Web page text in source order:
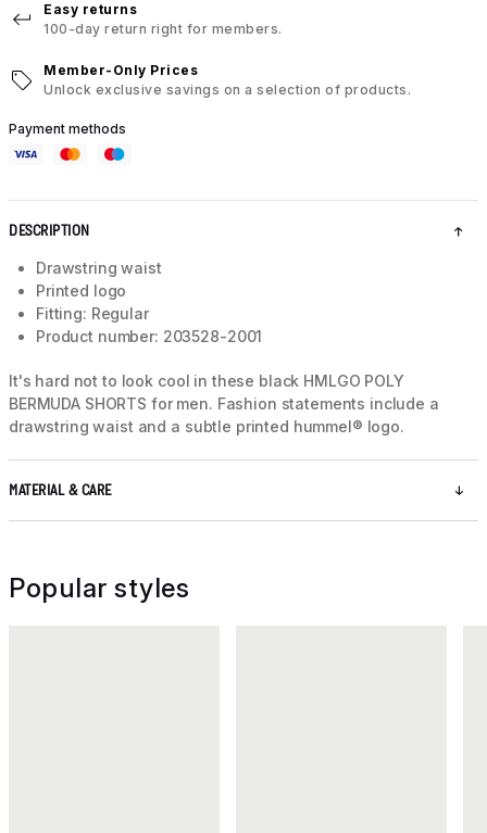
Easy returns
100-day return right for members.
Member-Only Prices
Unlock exclusive savings on a selection of products.
Payment methods
DESCRIPTION
Drawstring waist
Printed logo
Fitting: Regular
Product number: 203528-2001
It's hard not to look cool in these black HMLGO POLY
BERMUDA SHORTS for men. Fashion statements include a
drawstring waist and a subtle printed hummel® logo.
MATERIAL & CARE
Popular styles